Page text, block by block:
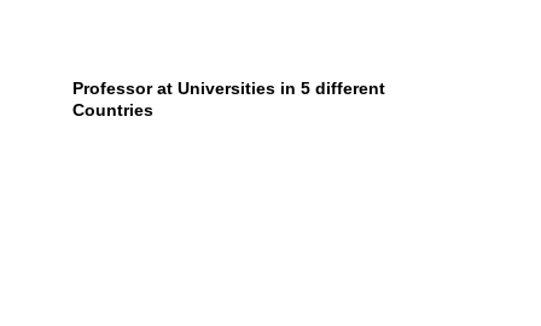
Professor at Universities in 5 different
Countries